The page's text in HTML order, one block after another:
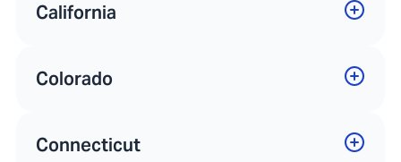
California
Colorado
Connecticut